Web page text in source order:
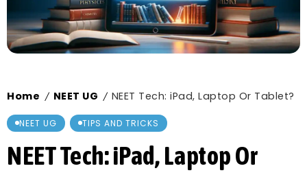
Home / NEET UG / NEET Tech: iPad, Laptop Or Tablet?
NEET UG TIPS AND TRICKS
NEET Tech: iPad, Laptop Or